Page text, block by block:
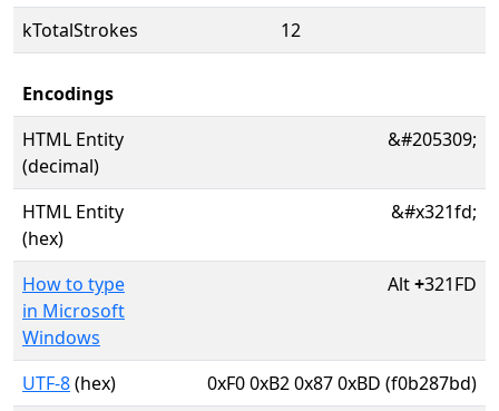
kTotalStrokes
12
Encodings
HTML Entity
(decimal)
&#205309;
HTML Entity
(hex)
&#x321fd;
How to type
in Microsoft
Windows
Alt+321FD
UTF-8(hex)
0xF0 0xB2 0x87 0xBD (f0b287bd)